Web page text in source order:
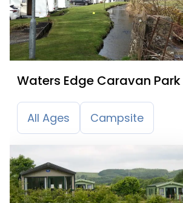
Waters Edge Caravan Park
All Ages Campsite